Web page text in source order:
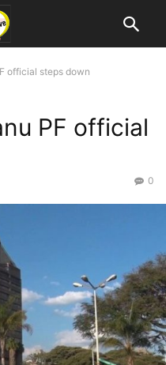
official steps down
PF official
0